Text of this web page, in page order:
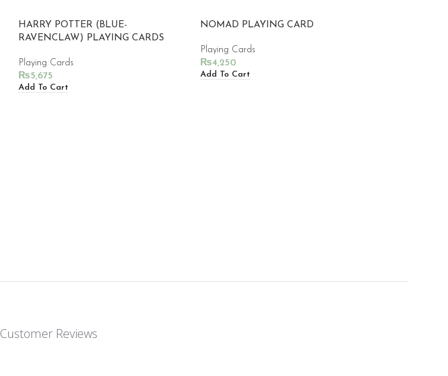
HARRY POTTER (BLUE-
RAVENCLAW) PLAYING CARDS
Playing Cards
₨5,675
Add To Cart
NOMAD PLAYING CARD
Playing Cards
₨4,250
Add To Cart
Customer Reviews